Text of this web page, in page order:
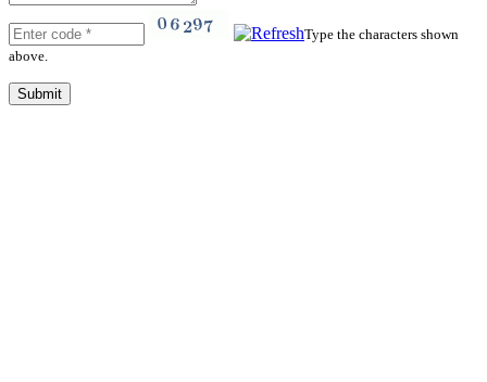
Type the characters shown
above.